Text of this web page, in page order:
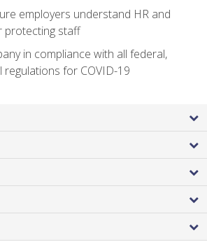
employers understand HR and
protecting staff
in compliance with all federal,
regulations for COVID-19